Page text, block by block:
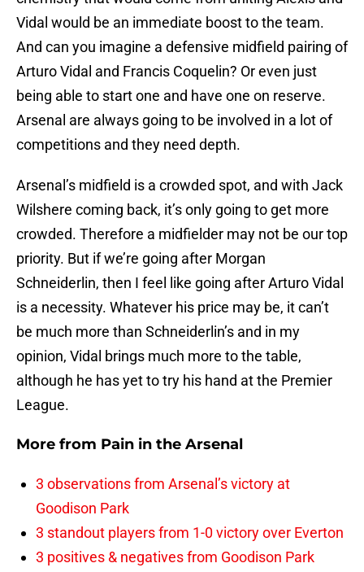
Vidal would be an immediate boost to the team.
And can you imagine a defensive midfield pairing of
Arturo Vidal and Francis Coquelin? Or even just
being able to start one and have one on reserve.
Arsenal are always going to be involved in a lot of
competitions and they need depth.
Arsenal’s midfield is a crowded spot, and with Jack
Wilshere coming back, it’s only going to get more
crowded. Therefore a midfielder may not be our top
priority. But if we’re going after Morgan
Schneiderlin, then I feel like going after Arturo Vidal
is a necessity. Whatever his price may be, it can’t
be much more than Schneiderlin’s and in my
opinion, Vidal brings much more to the table,
although he has yet to try his hand at the Premier
League.
More from Pain in the Arsenal
3 observations from Arsenal’s victory at
Goodison Park
3 standout players from 1-0 victory over Everton
3 positives & negatives from Goodison Park